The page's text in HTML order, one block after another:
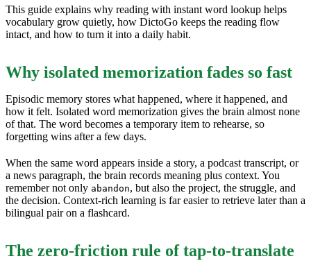
This guide explains why reading with instant word lookup helps
vocabulary grow quietly, how DictoGo keeps the reading flow
intact, and how to turn it into a daily habit.
Why isolated memorization fades so fast
Episodic memory stores what happened, where it happened, and
how it felt. Isolated word memorization gives the brain almost none
of that. The word becomes a temporary item to rehearse, so
forgetting wins after a few days.
When the same word appears inside a story, a podcast transcript, or
a news paragraph, the brain records meaning plus context. You
remember not only abandon, but also the project, the struggle, and
the decision. Context-rich learning is far easier to retrieve later than a
bilingual pair on a flashcard.
The zero-friction rule of tap-to-translate